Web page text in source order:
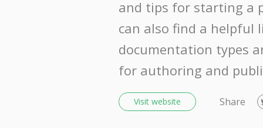
and tips for starting a
can also find a helpful
documentation types
for authoring and
Visit website Share